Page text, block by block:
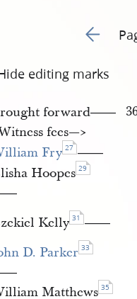
Go to
editing marks
forward——
fees—​>
Fry 27 ——
Hoopes 29
Kelly 31 ——
D. Parker 33
Matthews 35